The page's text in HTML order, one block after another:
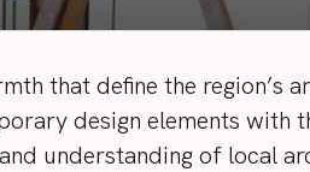
that define the
design elements
understanding of local